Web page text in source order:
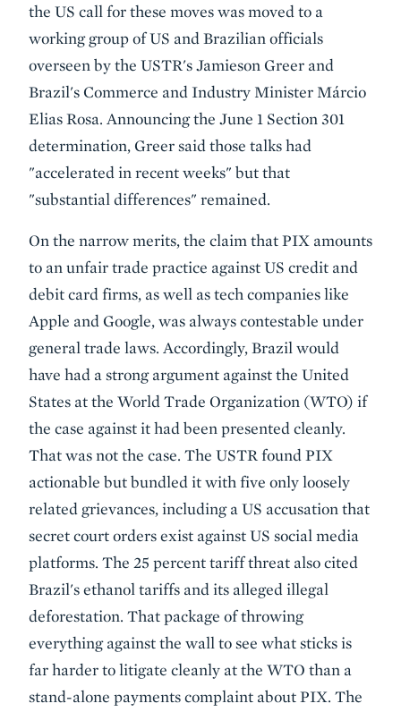
the US call for these moves was moved to a
working group of US and Brazilian officials
overseen by the USTR's Jamieson Greer and
Brazil's Commerce and Industry Minister Márcio
Elias Rosa. Announcing the June 1 Section 301
determination, Greer said those talks had
"accelerated in recent weeks" but that
"substantial differences" remained.
On the narrow merits, the claim that PIX amounts
to an unfair trade practice against US credit and
debit card firms, as well as tech companies like
Apple and Google, was always contestable under
general trade laws. Accordingly, Brazil would
have had a strong argument against the United
States at the World Trade Organization (WTO) if
the case against it had been presented cleanly.
That was not the case. The USTR found PIX
actionable but bundled it with five only loosely
related grievances, including a US accusation that
secret court orders exist against US social media
platforms. The 25 percent tariff threat also cited
Brazil's ethanol tariffs and its alleged illegal
deforestation. That package of throwing
everything against the wall to see what sticks is
far harder to litigate cleanly at the WTO than a
stand-alone payments complaint about PIX. The